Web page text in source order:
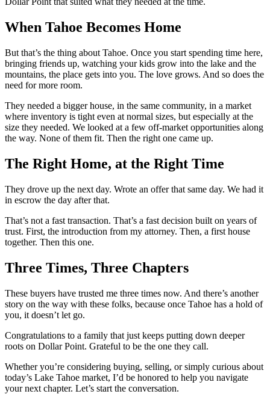
When Tahoe Becomes Home
But that’s the thing about Tahoe. Once you start spending time here,
bringing friends up, watching your kids grow into the lake and the
mountains, the place gets into you. The love grows. And so does the
need for more room.
They needed a bigger house, in the same community, in a market
where inventory is tight even at normal sizes, but especially at the
size they needed. We looked at a few off-market opportunities along
the way. None of them fit. Then the right one came up.
The Right Home, at the Right Time
They drove up the next day. Wrote an offer that same day. We had it
in escrow the day after that.
That’s not a fast transaction. That’s a fast decision built on years of
trust. First, the introduction from my attorney. Then, a first house
together. Then this one.
Three Times, Three Chapters
These buyers have trusted me three times now. And there’s another
story on the way with these folks, because once Tahoe has a hold of
you, it doesn’t let go.
Congratulations to a family that just keeps putting down deeper
roots on Dollar Point. Grateful to be the one they call.
Whether you’re considering buying, selling, or simply curious about
today’s Lake Tahoe market, I’d be honored to help you navigate
your next chapter. Let’s start the conversation.